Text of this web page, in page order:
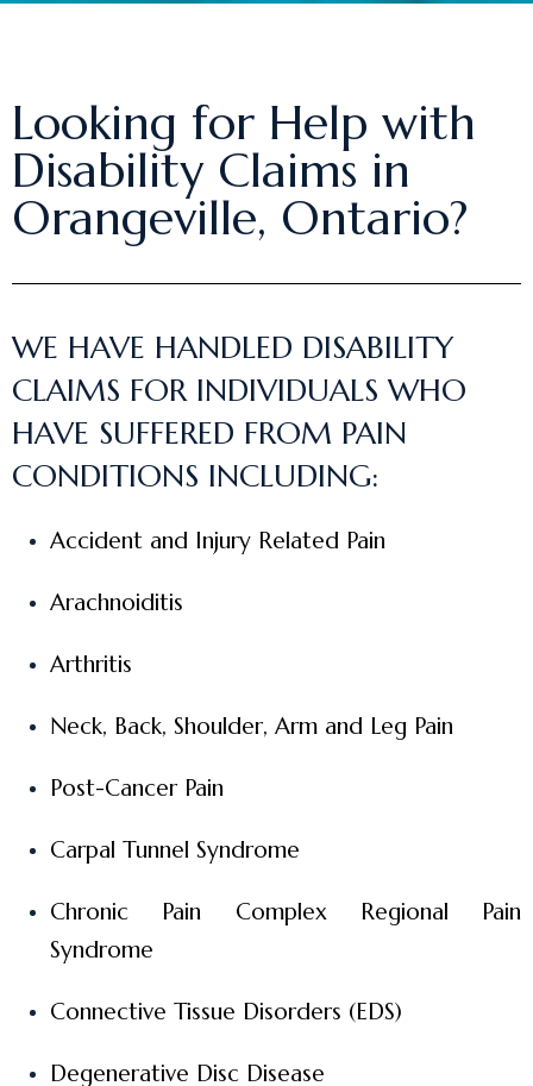
Looking for Help with
Disability Claims in
Orangeville, Ontario?
WE HAVE HANDLED DISABILITY
CLAIMS FOR INDIVIDUALS WHO
HAVE SUFFERED FROM PAIN
CONDITIONS INCLUDING:
Accident and Injury Related Pain
Arachnoiditis
Arthritis
Neck, Back, Shoulder, Arm and Leg Pain
Post-Cancer Pain
Carpal Tunnel Syndrome
Chronic Pain Complex Regional Pain
Syndrome
Connective Tissue Disorders (EDS)
Degenerative Disc Disease